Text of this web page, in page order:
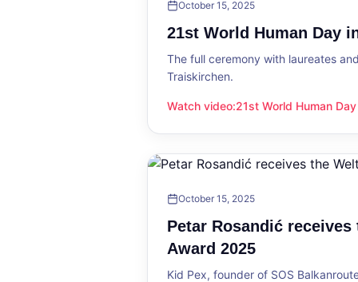
October 15, 2025
21st World Human Day
The full ceremony with laureates
Traiskirchen.
Watch video:
21st World Human Day in
21st World Human
October 15, 2025
Petar Rosandić receives
Award 2025
Kid Pex, founder of SOS